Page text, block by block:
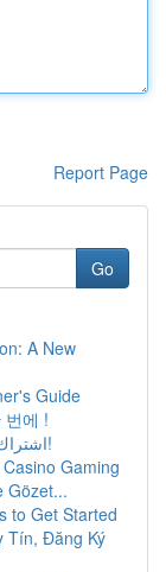
Report Page
Go
A New
Guide
번에 !
اشتراك سمارترز: عالم الترفيه في متناول يدك!
Gaming
Gözet...
to Get Started
Tín, Đăng Ký